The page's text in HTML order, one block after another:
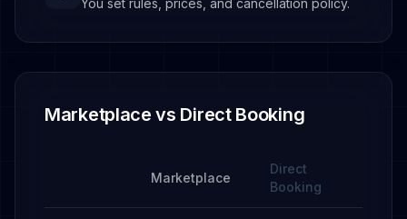
You set rules, prices, and cancellation policy.
Marketplace vs Direct Booking
Marketplace
Direct
Booking